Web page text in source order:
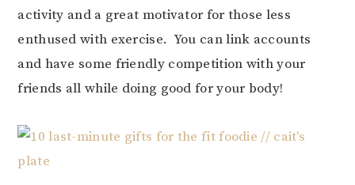
activity and a great motivator for those less
enthused with exercise. You can link accounts
and have some friendly competition with your
friends all while doing good for your body!